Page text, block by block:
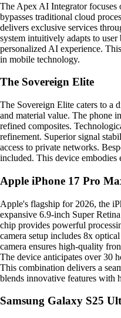
The Apex AI Integrator
bypasses traditional cloud
delivers exclusive services
system intuitively adapts to
personalized AI experience.
in mobile technology.
The Sovereign Elite
The Sovereign Elite caters to a
and material value. The phone
refined composites.
refinement. Superior signal
access to private networks.
included. This device
Apple iPhone 17 Pro
Apple's flagship for 2026, the
expansive 6.9-inch Super
chip provides powerful
camera setup includes 8x
camera ensures high-quality
The device anticipates over 30
This combination delivers a
blends innovative features with
Samsung Galaxy S25